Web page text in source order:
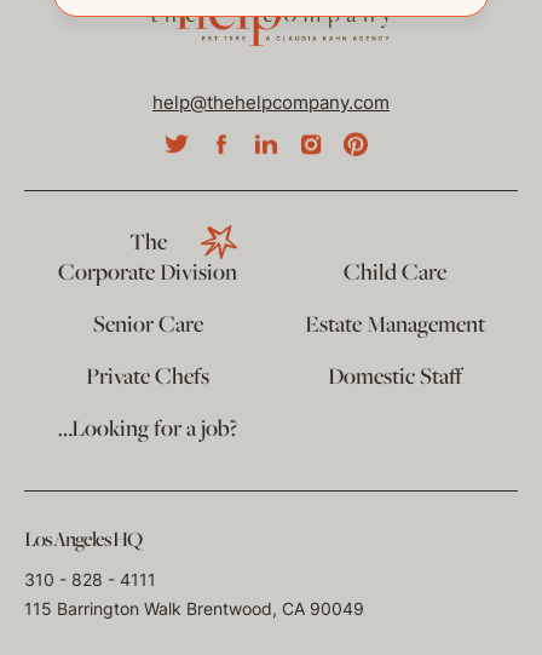
help@thehelpcompany.com
The
Corporate Division
Child Care
Senior Care
Estate Management
Private Chefs
Domestic Staff
…Looking for a job?
Los Angeles HQ
310 - 828 - 4111
115 Barrington Walk Brentwood, CA 90049